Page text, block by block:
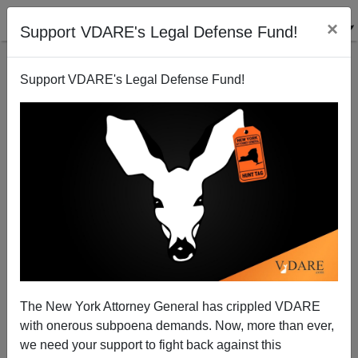
Support VDARE's Legal Defense Fund! ×
Support VDARE's Legal Defense Fund!
The New York Attorney General has crippled VDARE
with onerous subpoena demands. Now, more than ever,
we need your support to fight back against this
Are Albinos Smarter?
05/29/2008
A+|a-